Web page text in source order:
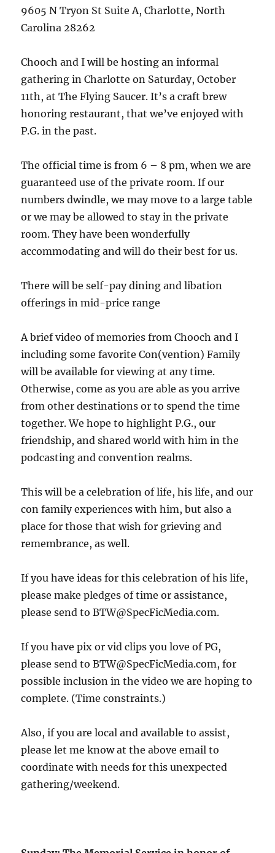
9605 N Tryon St Suite A, Charlotte, North
Carolina 28262
Chooch and I will be hosting an informal
gathering in Charlotte on Saturday, October
11th, at The Flying Saucer. It’s a craft brew
honoring restaurant, that we’ve enjoyed with
P.G. in the past.
The official time is from 6 – 8 pm, when we are
guaranteed use of the private room. If our
numbers dwindle, we may move to a large table
or we may be allowed to stay in the private
room. They have been wonderfully
accommodating and will do their best for us.
There will be self-pay dining and libation
offerings in mid-price range
A brief video of memories from Chooch and I
including some favorite Con(vention) Family
will be available for viewing at any time.
Otherwise, come as you are able as you arrive
from other destinations or to spend the time
together. We hope to highlight P.G., our
friendship, and shared world with him in the
podcasting and convention realms.
This will be a celebration of life, his life, and our
con family experiences with him, but also a
place for those that wish for grieving and
remembrance, as well.
If you have ideas for this celebration of his life,
please make pledges of time or assistance,
please send to BTW@SpecFicMedia.com.
If you have pix or vid clips you love of PG,
please send to BTW@SpecFicMedia.com, for
possible inclusion in the video we are hoping to
complete. (Time constraints.)
Also, if you are local and available to assist,
please let me know at the above email to
coordinate with needs for this unexpected
gathering/weekend.